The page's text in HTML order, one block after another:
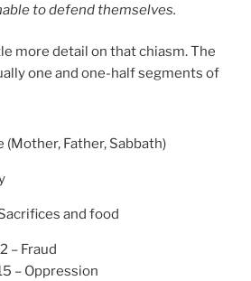
to defend themselves.
more detail on that chiasm. The
one and one-half segments of
(Mother, Father, Sabbath)
and food
– Fraud
– Oppression